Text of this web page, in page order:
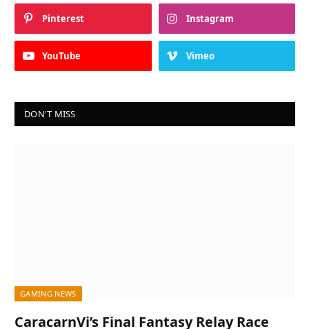
Pinterest Instagram
YouTube Vimeo
DON'T MISS
GAMING NEWS
CaracarnVi’s Final Fantasy Relay Race